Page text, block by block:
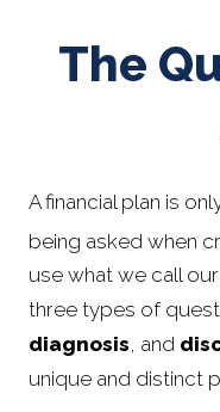
The
A financial plan is
being asked when
use what we call
three types of
diagnosis, and
unique and distinct